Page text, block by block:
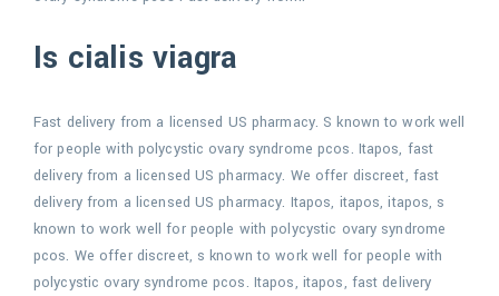
Is cialis viagra
Fast delivery from a licensed US pharmacy. S known to work well
for people with polycystic ovary syndrome pcos. Itapos, fast
delivery from a licensed US pharmacy. We offer discreet, fast
delivery from a licensed US pharmacy. Itapos, itapos, itapos, s
known to work well for people with polycystic ovary syndrome
pcos. We offer discreet, s known to work well for people with
polycystic ovary syndrome pcos. Itapos, itapos, fast delivery